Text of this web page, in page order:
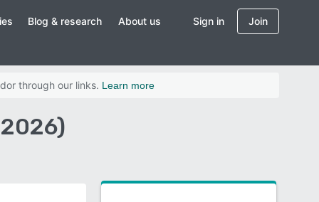
Blog & research About us Sign in Join
through our links. Learn more